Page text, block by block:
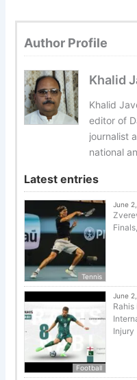
Author Profile
Khalid
Khalid
editor of
journalist
national
Latest entries
Tennis
June
Football
June
Injury